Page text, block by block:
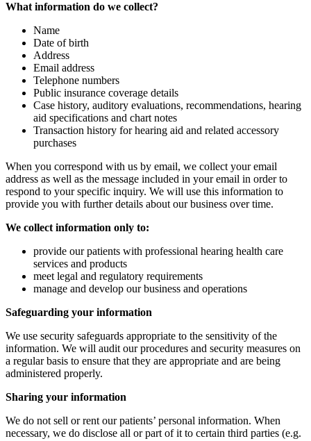
What information do we collect?
Name
Date of birth
Address
Email address
Telephone numbers
Public insurance coverage details
Case history, auditory evaluations, recommendations, hearing
aid specifications and chart notes
Transaction history for hearing aid and related accessory
purchases
When you correspond with us by email, we collect your email
address as well as the message included in your email in order to
respond to your specific inquiry. We will use this information to
provide you with further details about our business over time.
We collect information only to:
provide our patients with professional hearing health care
services and products
meet legal and regulatory requirements
manage and develop our business and operations
Safeguarding your information
We use security safeguards appropriate to the sensitivity of the
information. We will audit our procedures and security measures on
a regular basis to ensure that they are appropriate and are being
administered properly.
Sharing your information
We do not sell or rent our patients’ personal information. When
necessary, we do disclose all or part of it to certain third parties (e.g.